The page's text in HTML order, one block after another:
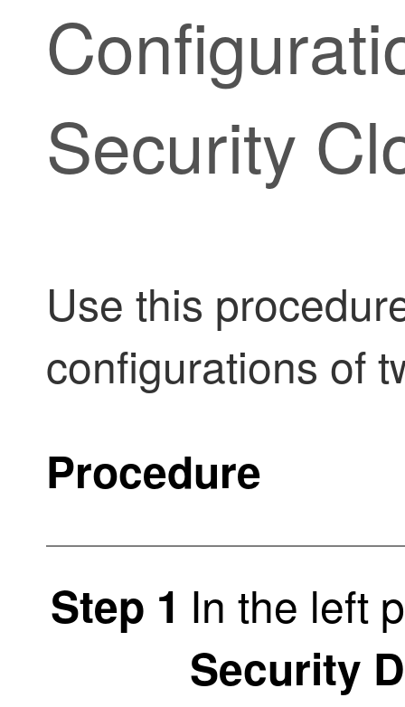
Security
Use this
configurations of
Procedure
Step 1 In the left
Security